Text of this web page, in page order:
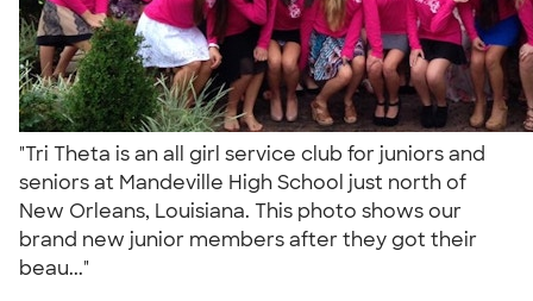
"Tri Theta is an all girl service club for juniors and
seniors at Mandeville High School just north of
New Orleans, Louisiana. This photo shows our
brand new junior members after they got their
beau..."